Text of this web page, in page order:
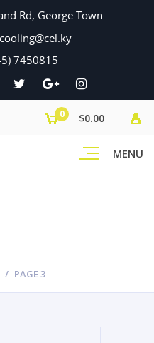
Rd, George Town
7450815
MENU
0
$0.00
PAGE 3